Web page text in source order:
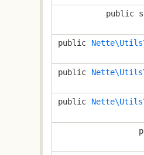
public
public
public
public